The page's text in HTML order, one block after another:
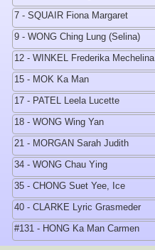
7 - SQUAIR Fiona Margaret
9 - WONG Ching Lung (Selina)
12 - WINKEL Frederika Mechelina
15 - MOK Ka Man
17 - PATEL Leela Lucette
18 - WONG Wing Yan
21 - MORGAN Sarah Judith
34 - WONG Chau Ying
35 - CHONG Suet Yee, Ice
40 - CLARKE Lyric Grasmeder
#131 - HONG Ka Man Carmen